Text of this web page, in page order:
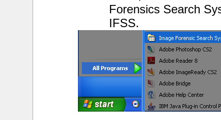
Forensics Search
IFSS.